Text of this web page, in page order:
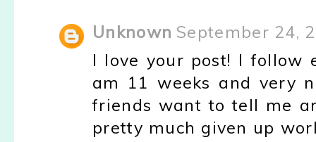
Unknown September 24,
I love your post! I follow
am 11 weeks and very
friends want to tell me
pretty much given up